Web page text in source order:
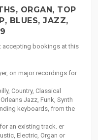
ORGAN, TOP
BLUES, JAZZ,
accepting bookings at this
on major recordings for
Country, Classical
Jazz, Funk, Synth
keyboards, from the
an existing track. er
Electric, Organ or